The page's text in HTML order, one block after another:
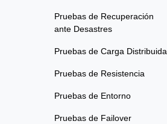
Pruebas de Recuperación
ante Desastres
Pruebas de Carga Distribuida
Pruebas de Resistencia
Pruebas de Entorno
Pruebas de Failover